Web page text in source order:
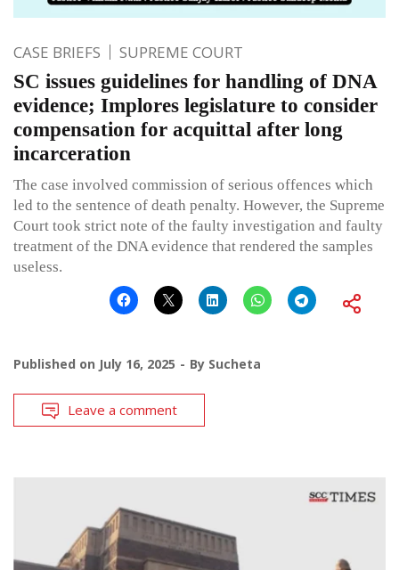
CASE BRIEFS SUPREME COURT
SC issues guidelines for handling of DNA
evidence; Implores legislature to consider
compensation for acquittal after long
incarceration
The case involved commission of serious offences which
led to the sentence of death penalty. However, the Supreme
Court took strict note of the faulty investigation and faulty
treatment of the DNA evidence that rendered the samples
useless.
Published on July 16, 2025 By Sucheta
Leave a comment